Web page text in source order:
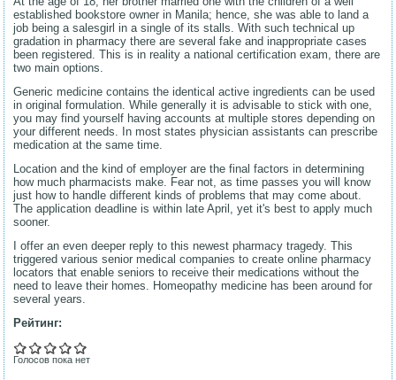
established bookstore owner in Manila; hence, she was able to land a
job being a salesgirl in a single of its stalls. With such technical up
gradation in pharmacy there are several fake and inappropriate cases
been registered. This is in reality a national certification exam, there are
two main options.
Generic medicine contains the identical active ingredients can be used
in original formulation. While generally it is advisable to stick with one,
you may find yourself having accounts at multiple stores depending on
your different needs. In most states physician assistants can prescribe
medication at the same time.
Location and the kind of employer are the final factors in determining
how much pharmacists make. Fear not, as time passes you will know
just how to handle different kinds of problems that may come about.
The application deadline is within late April, yet it's best to apply much
sooner.
I offer an even deeper reply to this newest pharmacy tragedy. This
triggered various senior medical companies to create online pharmacy
locators that enable seniors to receive their medications without the
need to leave their homes. Homeopathy medicine has been around for
several years.
Рейтинг:
Голосов пока нет